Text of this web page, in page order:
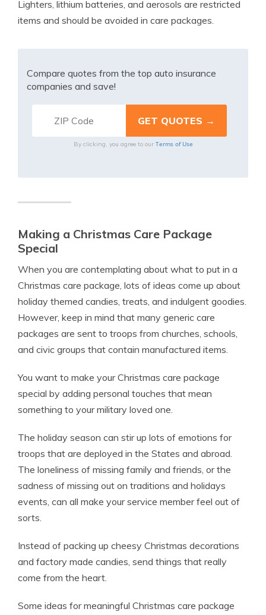
Lighters, lithium batteries, and aerosols are restricted
items and should be avoided in care packages.
Compare quotes from the top auto insurance
companies and save!
By clicking, you agree to our Terms of Use
Making a Christmas Care Package
Special
When you are contemplating about what to put in a
Christmas care package, lots of ideas come up about
holiday themed candies, treats, and indulgent goodies.
However, keep in mind that many generic care
packages are sent to troops from churches, schools,
and civic groups that contain manufactured items.
You want to make your Christmas care package
special by adding personal touches that mean
something to your military loved one.
The holiday season can stir up lots of emotions for
troops that are deployed in the States and abroad.
The loneliness of missing family and friends, or the
sadness of missing out on traditions and holidays
events, can all make your service member feel out of
sorts.
Instead of packing up cheesy Christmas decorations
and factory made candies, send things that really
come from the heart.
Some ideas for meaningful Christmas care package